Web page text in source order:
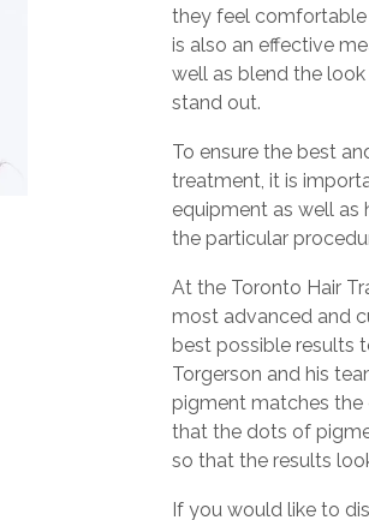
they feel comfortable
is also an effective
well as blend the
stand out.
To ensure the best
treatment, it is
equipment as well as
the particular
At the Toronto Hair
most advanced and
best possible results
Torgerson and his
pigment matches the
that the dots of
so that the results
If you would like to